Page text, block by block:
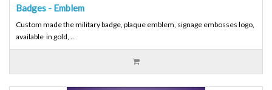
Badges - Emblem
Custom made the military badge, plaque emblem, signage embosses logo,
available in gold, ..